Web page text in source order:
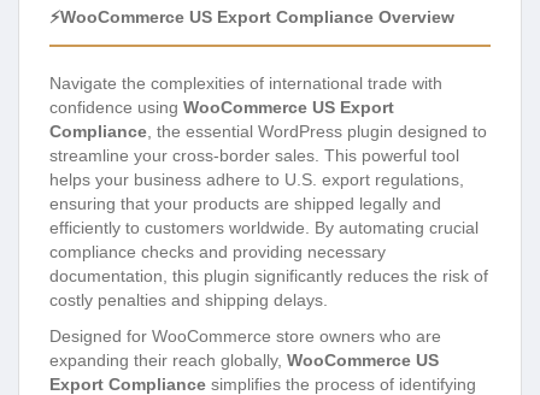
⚡WooCommerce US Export Compliance Overview
Navigate the complexities of international trade with
confidence using WooCommerce US Export
Compliance , the essential WordPress plugin designed to
streamline your cross-border sales. This powerful tool
helps your business adhere to U.S. export regulations,
ensuring that your products are shipped legally and
efficiently to customers worldwide. By automating crucial
compliance checks and providing necessary
documentation, this plugin significantly reduces the risk of
costly penalties and shipping delays.
Designed for WooCommerce store owners who are
expanding their reach globally, WooCommerce US
Export Compliance simplifies the process of identifying